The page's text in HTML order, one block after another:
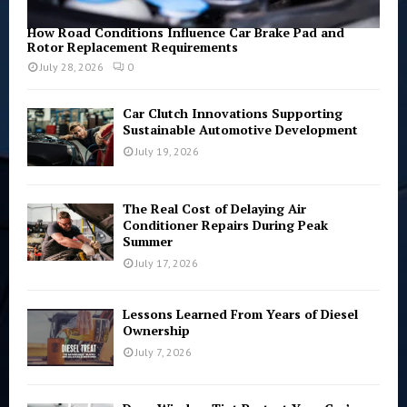
How Road Conditions Influence Car Brake Pad and
Rotor Replacement Requirements
July 28, 2026 0
Car Clutch Innovations Supporting
Sustainable Automotive Development
July 19, 2026
The Real Cost of Delaying Air
Conditioner Repairs During Peak
Summer
July 17, 2026
Lessons Learned From Years of Diesel
Ownership
July 7, 2026